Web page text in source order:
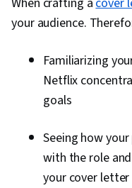
your audience.
Familiarizing
Netflix
goals
Seeing how
with the role
your cover letter